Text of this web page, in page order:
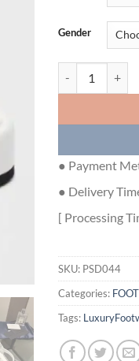
Gender
● Payment
● Delivery
[ Processing
SKU: PSD044
Categories:
Tags: